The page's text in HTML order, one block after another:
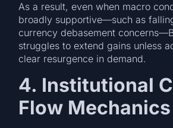
As a result, even when macro
broadly supportive—such as
currency debasement
struggles to extend gains unless
clear resurgence in demand.
4. Institutional
Flow Mechanics